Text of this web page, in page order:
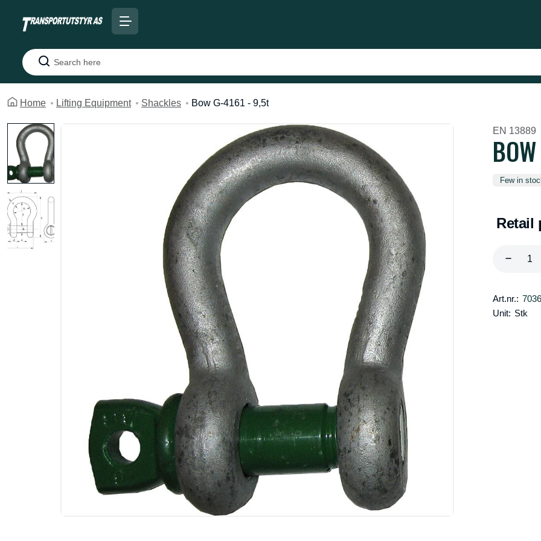
Search
Home Lifting Equipment Shackles Bow G-4161 - 9,5t
EN 13889
Few in
Retail
Art.nr.:
Unit: Stk